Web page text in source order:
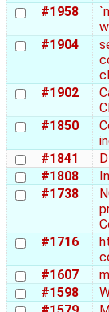
#1958
#1904
#1902
#1850
#1841
#1808
#1738
#1716
#1607
#1598